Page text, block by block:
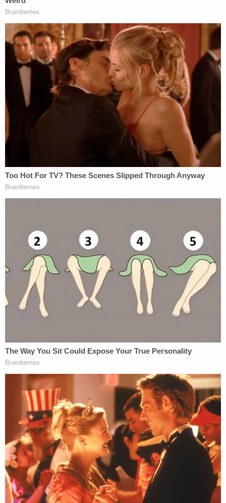
Tigar an "Obama judge" after the jurist ruled
seekers that did not enter the country at official
ports of entry.
"We do not have Obama judges or Trump judges,
Bush judges or Clinton judges," Roberts said
shortly after
Trump's comments
. "What we have is
an extraordinary group of dedicated judges doing
their level best to do equal right to those appearing
before them. That independent judiciary is
something we should all be thankful for."
majority vote in the Senate. Only 15 federal judges
have been impeachedand only eight have been
subsequently convicted and removed.
Love true crime? Sign up for our newsletter, The
Law&Crime Docket, to get the latest real-life